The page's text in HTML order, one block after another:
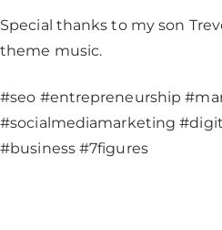
Special thanks to my son
theme music.
#seo #entrepreneurship
#socialmediamarketing
#business #7figures